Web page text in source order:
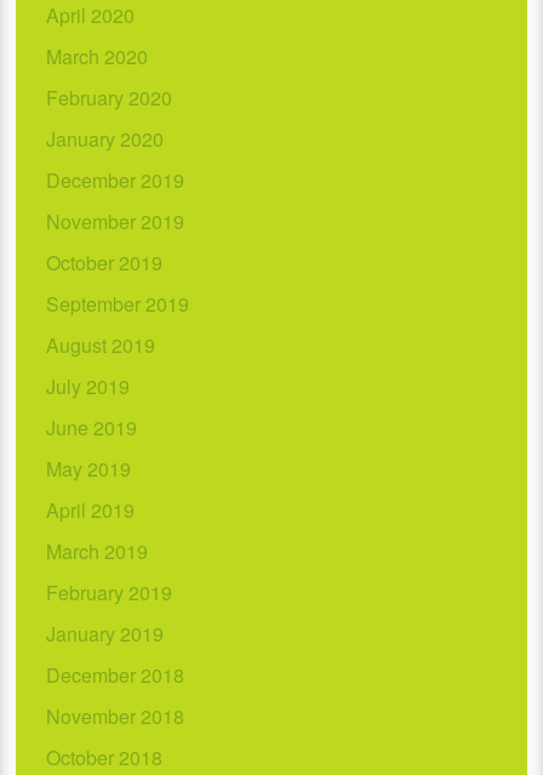
April 2020
March 2020
February 2020
January 2020
December 2019
November 2019
October 2019
September 2019
August 2019
July 2019
June 2019
May 2019
April 2019
March 2019
February 2019
January 2019
December 2018
November 2018
October 2018